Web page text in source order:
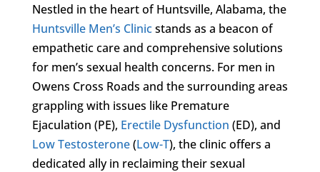
Nestled in the heart of Huntsville, Alabama, the
Huntsville Men’s Clinicstands as a beacon of
empathetic care and comprehensive solutions
for men’s sexual health concerns. For men in
Owens Cross Roads and the surrounding areas
grappling with issues like Premature
Ejaculation (PE), Erectile Dysfunction (ED), and
Low Testosterone(Low-T), the clinic offers a
dedicated ally in reclaiming their sexual